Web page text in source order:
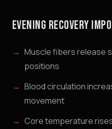
EVENING RECOVERY
Muscle fibers release
positions
Blood circulation
movement
Core temperature